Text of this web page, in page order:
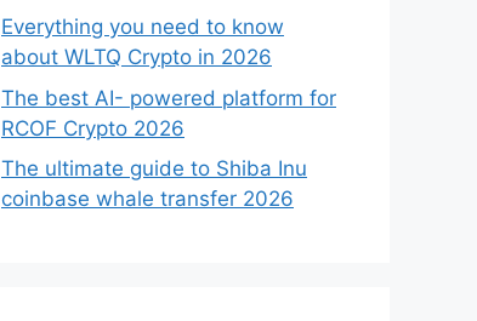
Everything you need to know
about WLTQ Crypto in 2026
The best AI- powered platform for
RCOF Crypto 2026
The ultimate guide to Shiba Inu
coinbase whale transfer 2026